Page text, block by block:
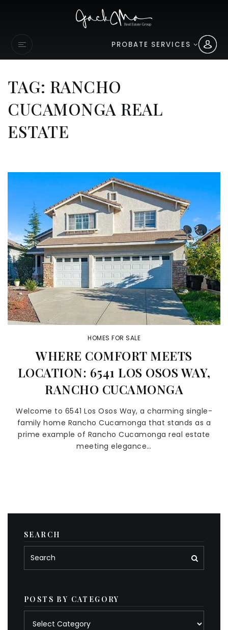
PROBATE SERVICES
TAG: RANCHO
CUCAMONGA REAL
ESTATE
HOMES FOR SALE
WHERE COMFORT MEETS
LOCATION: 6541 LOS OSOS WAY,
RANCHO CUCAMONGA
Welcome to 6541 Los Osos Way, a charming single-
family home Rancho Cucamonga that stands as a
prime example of Rancho Cucamonga real estate
meeting elegance…
SEARCH
POSTS BY CATEGORY